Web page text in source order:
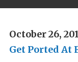
October 26,
Get Ported At